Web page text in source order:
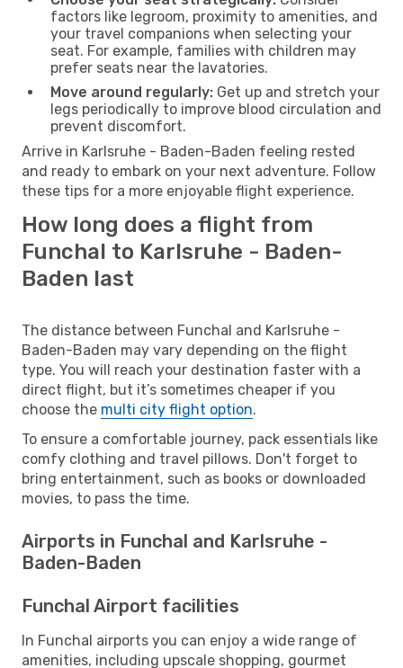
factors like legroom, proximity to amenities, and
your travel companions when selecting your
seat. For example, families with children may
prefer seats near the lavatories.
Move around regularly: Get up and stretch your
legs periodically to improve blood circulation and
prevent discomfort.
Arrive in Karlsruhe - Baden-Baden feeling rested
and ready to embark on your next adventure. Follow
these tips for a more enjoyable flight experience.
How long does a flight from
Funchal to Karlsruhe - Baden-
Baden last
The distance between Funchal and Karlsruhe -
Baden-Baden may vary depending on the flight
type. You will reach your destination faster with a
direct flight, but it’s sometimes cheaper if you
choose the multi city flight option.
To ensure a comfortable journey, pack essentials like
comfy clothing and travel pillows. Don't forget to
bring entertainment, such as books or downloaded
movies, to pass the time.
Airports in Funchal and Karlsruhe -
Baden-Baden
Funchal Airport facilities
In Funchal airports you can enjoy a wide range of
amenities, including upscale shopping, gourmet